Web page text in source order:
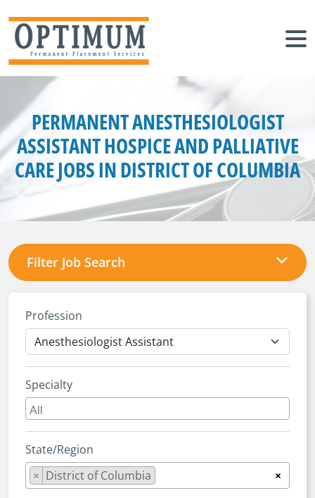
PERMANENT ANESTHESIOLOGIST
ASSISTANT HOSPICE AND PALLIATIVE
CARE JOBS IN DISTRICT OF COLUMBIA
Filter Job Search
Profession
Specialty
State/Region
×
× District of Columbia